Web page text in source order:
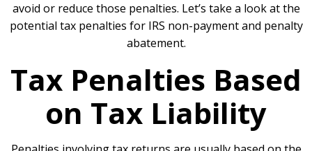
avoid or reduce those penalties. Let’s take a look at the
potential tax penalties for IRS non-payment and penalty
abatement.
Tax Penalties Based
on Tax Liability